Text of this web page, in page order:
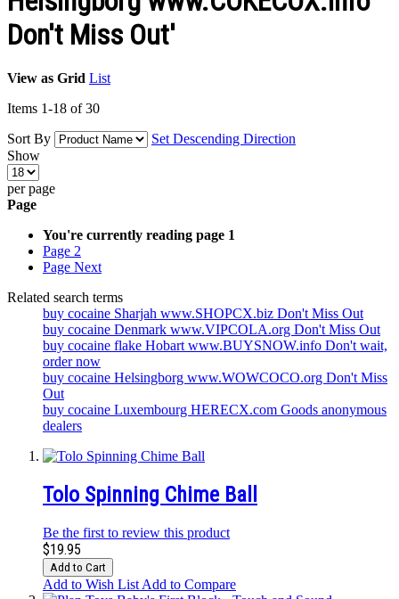
Don't Miss Out'
View as Grid List
Items 1-18 of30
Sort By
Set Descending Direction
Show
per page
Page
You're currently reading page 1
Page 2
Page Next
Related search terms
buy cocaine Sharjah www.SHOPCX.biz Don't Miss Out
buy cocaine Denmark www.VIPCOLA.org Don't Miss Out
buy cocaine flake Hobart www.BUYSNOW.info Don't wait,
order now
buy cocaine Helsingborg www.WOWCOCO.org Don't Miss
Out
buy cocaine Luxembourg HERECX.com Goods anonymous
dealers
Tolo Spinning Chime Ball
Be the first to review this product
$19.95
Add to Cart
Add to Wish List Add to Compare